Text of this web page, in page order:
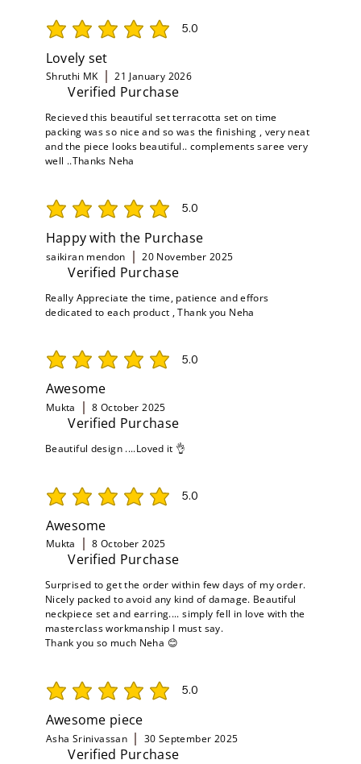
5.0
average rating is 5 out of 5
Lovely set
Shruthi MK 21 January 2026
Verified Purchase
Recieved this beautiful set terracotta set on time
packing was so nice and so was the finishing , very neat
and the piece looks beautiful.. complements saree very
well ..Thanks Neha
5.0
average rating is 5 out of 5
Happy with the Purchase
saikiran mendon 20 November 2025
Verified Purchase
Really Appreciate the time, patience and effors
dedicated to each product , Thank you Neha
5.0
average rating is 5 out of 5
Awesome
Mukta 8 October 2025
Verified Purchase
Beautiful design ....Loved it 👌
5.0
average rating is 5 out of 5
Awesome
Mukta 8 October 2025
Verified Purchase
Surprised to get the order within few days of my order.
Nicely packed to avoid any kind of damage. Beautiful
neckpiece set and earring.... simply fell in love with the
masterclass workmanship I must say.
Thank you so much Neha 😊
5.0
average rating is 5 out of 5
Awesome piece
Asha Srinivassan 30 September 2025
Verified Purchase